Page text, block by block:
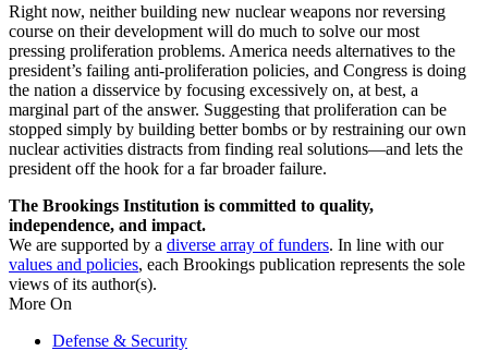
Right now, neither building new nuclear weapons nor reversing
course on their development will do much to solve our most
pressing proliferation problems. America needs alternatives to the
president’s failing anti-proliferation policies, and Congress is doing
the nation a disservice by focusing excessively on, at best, a
marginal part of the answer. Suggesting that proliferation can be
stopped simply by building better bombs or by restraining our own
nuclear activities distracts from finding real solutions—and lets the
president off the hook for a far broader failure.
The Brookings Institution is committed to quality,
independence, and impact.
We are supported by a diverse array of funders. In line with our
values and policies, each Brookings publication represents the sole
views of its author(s).
More On
Defense & Security